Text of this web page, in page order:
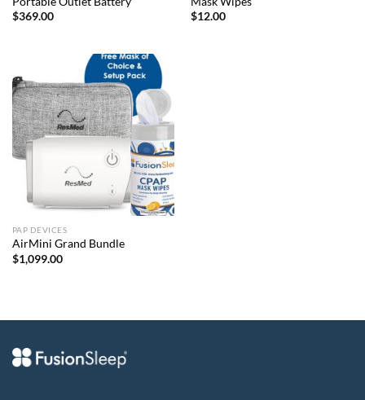
$369.00
$12.00
PAP DEVICES
AirMini Grand Bundle
$1,099.00